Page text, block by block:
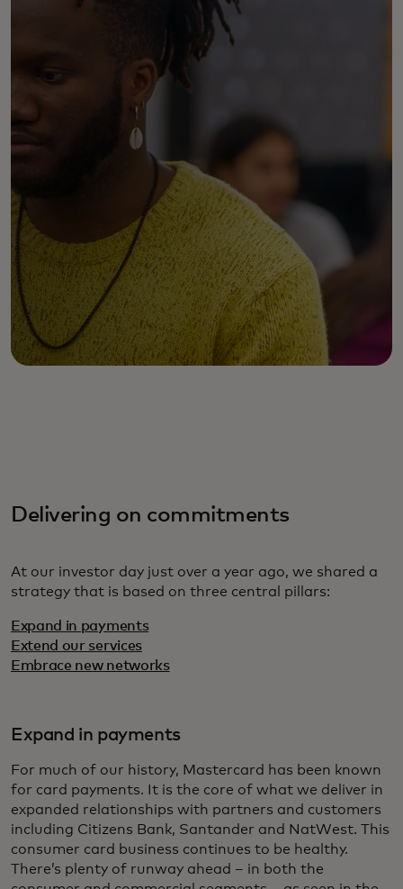
Delivering on commitments
At our investor day just over a year ago, we shared a
strategy that is based on three central pillars:
Expand in payments
Extend our services
Embrace new networks
Expand in payments
For much of our history, Mastercard has been known
for card payments. It is the core of what we deliver in
expanded relationships with partners and customers
including Citizens Bank, Santander and NatWest. This
consumer card business continues to be healthy.
There’s plenty of runway ahead – in both the